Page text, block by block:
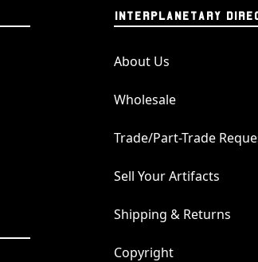
INTERPLANETARY
About Us
Wholesale
Trade/Part-Trade
Sell Your Artifacts
Shipping & Returns
Copyright